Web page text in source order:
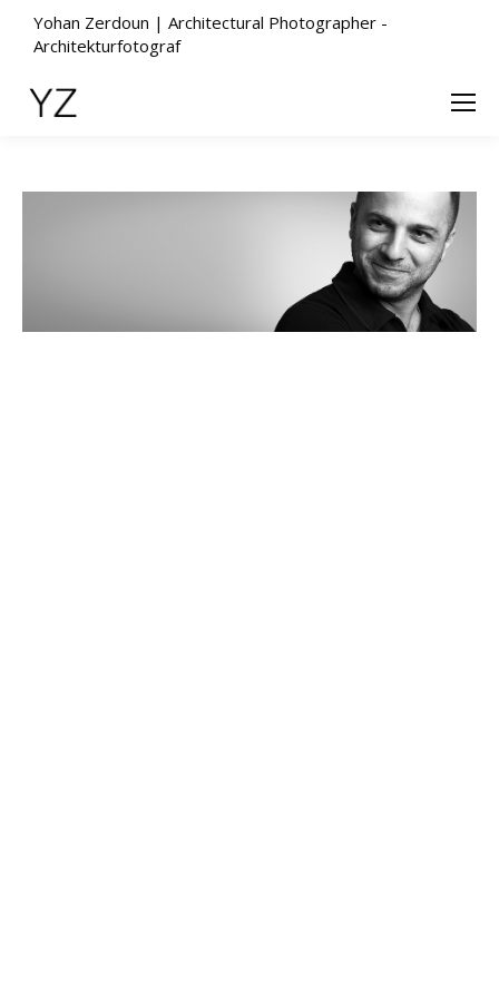
Yohan Zerdoun | Architectural Photographer -
Architekturfotograf